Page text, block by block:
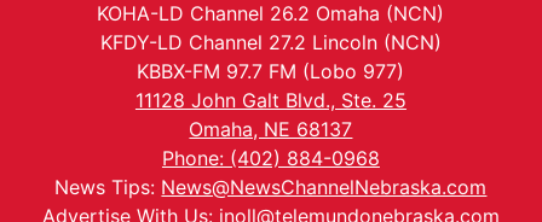
KOHA-LD Channel 26.2 Omaha (NCN)
KFDY-LD Channel 27.2 Lincoln (NCN)
KBBX-FM 97.7 FM (Lobo 977)
11128 John Galt Blvd., Ste. 25
Omaha, NE 68137
Phone: (402) 884-0968
News Tips: News@NewsChannelNebraska.com
Advertise With Us: jnoll@telemundonebraska.com